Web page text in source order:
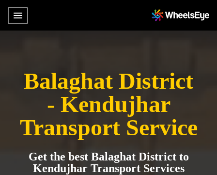
Balaghat District
- Kendujhar
Transport Service
Get the best Balaghat District to
Kendujhar Transport Services